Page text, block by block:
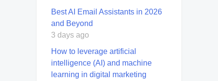
Best AI Email Assistants in 2026
and Beyond
3 days ago
How to leverage artificial
intelligence (AI) and machine
learning in digital marketing